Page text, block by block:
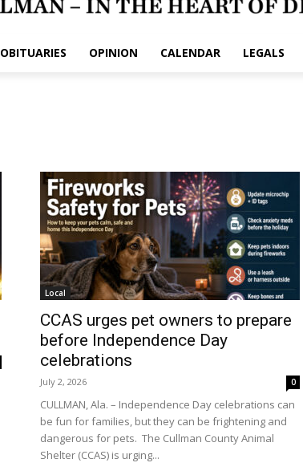
OBITUARIES OPINION CALENDAR LEGALS
Local
CCAS urges pet owners to prepare
before Independence Day
celebrations
July 2, 2026 0
CULLMAN, Ala. – Independence Day celebrations can
be fun for families, but they can be frightening and
dangerous for pets. The Cullman County Animal
Shelter (CCAS) is urging...